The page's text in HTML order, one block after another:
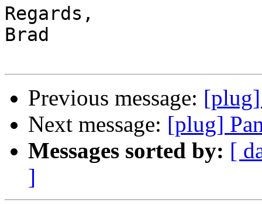
Regards,
Brad
Previous message: [plug]
Next message: [plug]
Messages sorted by: [
]